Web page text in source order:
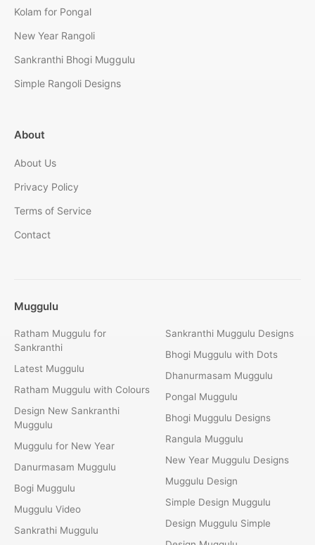
Kolam for Pongal
New Year Rangoli
Sankranthi Bhogi Muggulu
Simple Rangoli Designs
About
About Us
Privacy Policy
Terms of Service
Contact
Muggulu
Ratham Muggulu for
Sankranthi
Latest Muggulu
Ratham Muggulu with Colours
Design New Sankranthi
Muggulu
Muggulu for New Year
Danurmasam Muggulu
Bogi Muggulu
Muggulu Video
Sankrathi Muggulu
Sankranthi Muggulu Designs
Bhogi Muggulu with Dots
Dhanurmasam Muggulu
Pongal Muggulu
Bhogi Muggulu Designs
Rangula Muggulu
New Year Muggulu Designs
Muggulu Design
Simple Design Muggulu
Design Muggulu Simple